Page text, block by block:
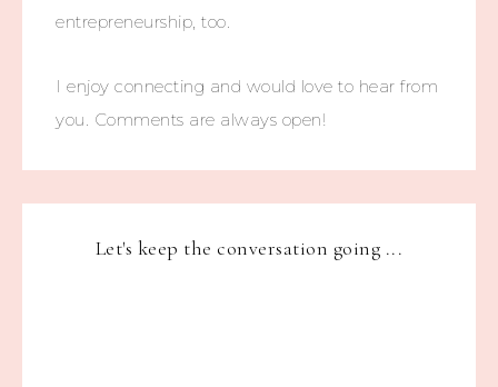
entrepreneurship, too.
I enjoy connecting and would love to hear from
you. Comments are always open!
Let's keep the conversation going ...